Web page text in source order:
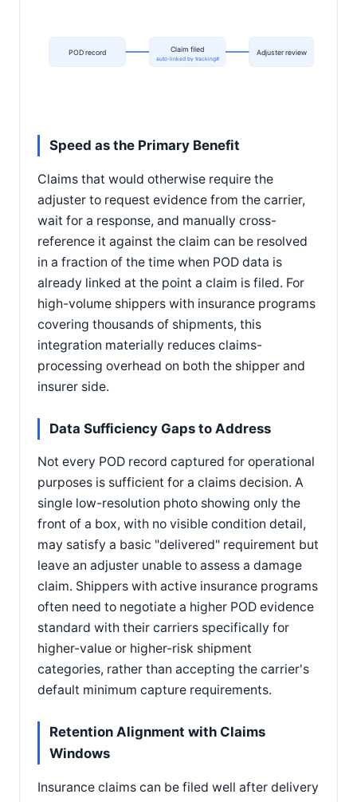
POD record Claim filed
auto-linked by tracking#
Adjuster review
Speed as the Primary Benefit
Claims that would otherwise require the
adjuster to request evidence from the carrier,
wait for a response, and manually cross-
reference it against the claim can be resolved
in a fraction of the time when POD data is
already linked at the point a claim is filed. For
high-volume shippers with insurance programs
covering thousands of shipments, this
integration materially reduces claims-
processing overhead on both the shipper and
insurer side.
Data Sufficiency Gaps to Address
Not every POD record captured for operational
purposes is sufficient for a claims decision. A
single low-resolution photo showing only the
front of a box, with no visible condition detail,
may satisfy a basic "delivered" requirement but
leave an adjuster unable to assess a damage
claim. Shippers with active insurance programs
often need to negotiate a higher POD evidence
standard with their carriers specifically for
higher-value or higher-risk shipment
categories, rather than accepting the carrier's
default minimum capture requirements.
Retention Alignment with Claims
Windows
Insurance claims can be filed well after delivery